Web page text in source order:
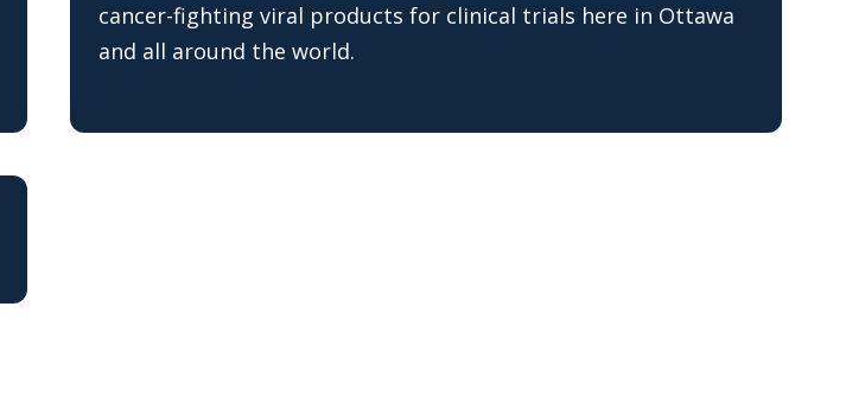
cancer-fighting viral products for clinical trials here in Ottawa
and all around the world.